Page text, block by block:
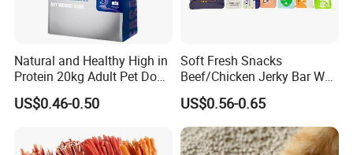
Natural and Healthy High in
Protein 20kg Adult Pet Dog
Dry Food
US$0.46-0.50
Soft Fresh Snacks
Beef/Chicken Jerky Bar Wet
Cat Treat
US$0.56-0.65